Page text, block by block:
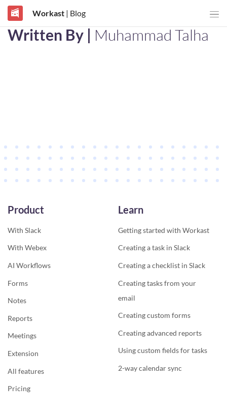
Workast| Blog
Written By | Muhammad Talha
Product
With Slack
With Webex
AI Workflows
Forms
Notes
Reports
Meetings
Extension
All features
Pricing
Learn
Getting started with Workast
Creating a task in Slack
Creating a checklist in Slack
Creating tasks from your
email
Creating custom forms
Creating advanced reports
Using custom fields for tasks
2-way calendar sync